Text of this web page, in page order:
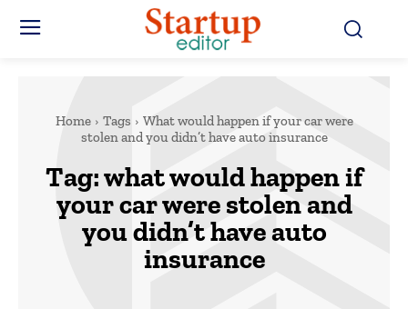
Home Tags
What would happen if your car were
stolen and you didn’t have auto insurance
Tag:what would happen if
your car were stolen and
you didn’t have auto
insurance